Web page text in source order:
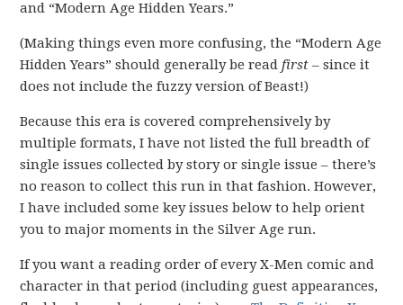
and “Modern Age Hidden Years.”
(Making things even more confusing, the “Modern Age
Hidden Years” should generally be readfirst – since it
does not include the fuzzy version of Beast!)
Because this era is covered comprehensively by
multiple formats, I have not listed the full breadth of
single issues collected by story or single issue – there’s
no reason to collect this run in that fashion. However,
I have included some key issues below to help orient
you to major moments in the Silver Age run.
If you want a reading order of every X-Men comic and
character in that period (including guest appearances,